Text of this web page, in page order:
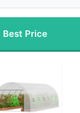
Best Price